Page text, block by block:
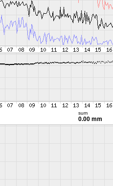
sum
0.00 mm